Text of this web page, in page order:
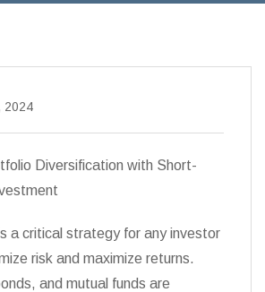
2024
a critical strategy for any investor
risk and maximize returns.
and mutual funds are